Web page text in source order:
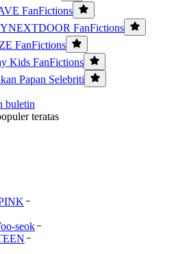
FanFictions
FanFictions
FanFictions
Kids FanFictions
Papan Selebriti
buletin
teratas
seok